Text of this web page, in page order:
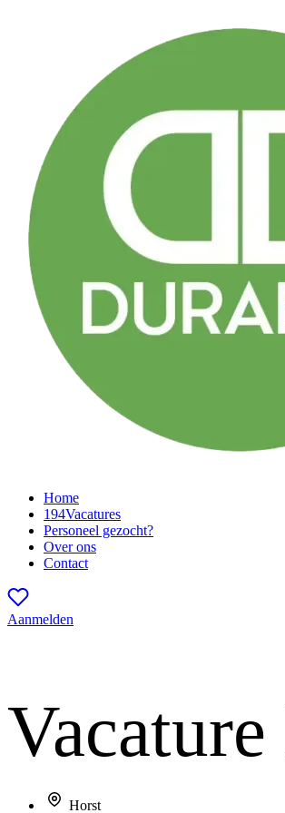
Home
194Vacatures
Personeel gezocht?
Over ons
Contact
Aanmelden
Vacature
Horst